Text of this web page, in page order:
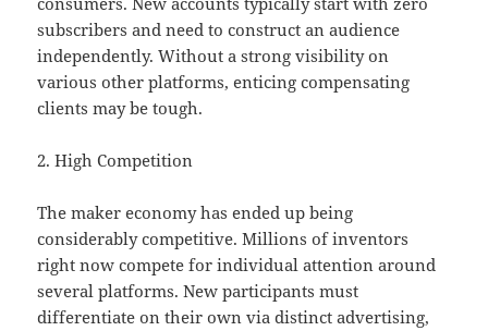
subscribers and need to construct an audience
independently. Without a strong visibility on
various other platforms, enticing compensating
clients may be tough.
2. High Competition
The maker economy has ended up being
considerably competitive. Millions of inventors
right now compete for individual attention around
several platforms. New participants must
differentiate on their own via distinct advertising,